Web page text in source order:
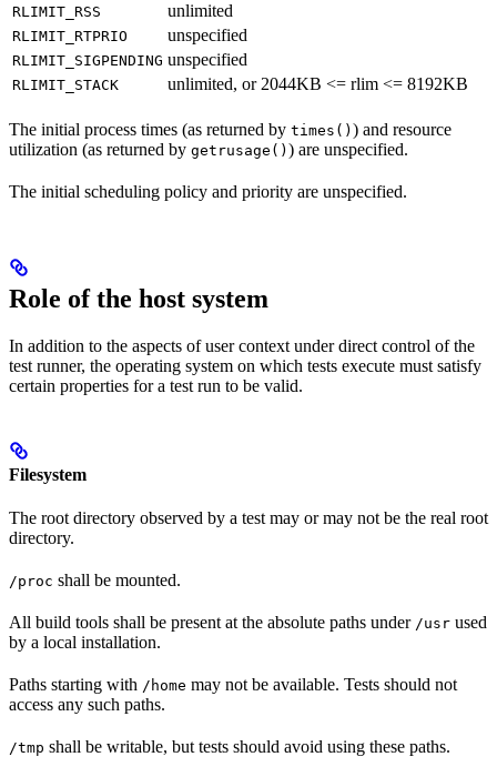
RLIMIT_RSS unlimited
RLIMIT_RTPRIO unspecified
RLIMIT_SIGPENDING unspecified
RLIMIT_STACK unlimited, or 2044KB <= rlim <= 8192KB
The initial process times (as returned by times() ) and resource
utilization (as returned by getrusage() ) are unspecified.
The initial scheduling policy and priority are unspecified.
Role of the host system
In addition to the aspects of user context under direct control of the
test runner, the operating system on which tests execute must satisfy
certain properties for a test run to be valid.
Filesystem
The root directory observed by a test may or may not be the real root
directory.
/proc shall be mounted.
All build tools shall be present at the absolute paths under /usr used
by a local installation.
Paths starting with /home may not be available. Tests should not
access any such paths.
/tmp shall be writable, but tests should avoid using these paths.